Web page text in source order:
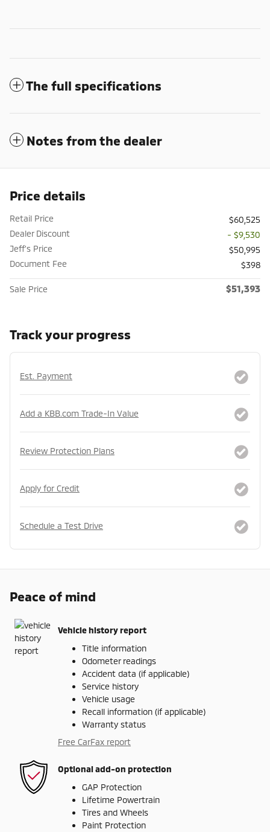
The full specifications
Notes from the dealer
Price details
Retail Price
$60,525
Dealer Discount
- $9,530
Jeff's Price
$50,995
Document Fee
$398
Sale Price $51,393
Track your progress
Est. Payment
Add a KBB.com Trade-In Value
Review Protection Plans
Apply for Credit
Schedule a Test Drive
Peace of mind
Vehicle history report
Title information
Odometer readings
Accident data (if applicable)
Service history
Vehicle usage
Recall information (if applicable)
Warranty status
Free CarFax report
Optional add-on protection
GAP Protection
Lifetime Powertrain
Tires and Wheels
Paint Protection